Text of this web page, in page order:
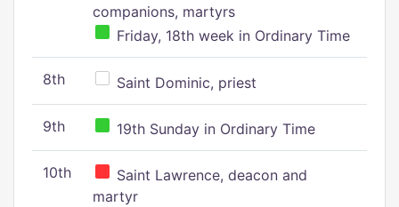
companions, martyrs
Friday, 18th week in Ordinary Time
8th Saint Dominic, priest
9th 19th Sunday in Ordinary Time
10th
Saint Lawrence, deacon and
martyr